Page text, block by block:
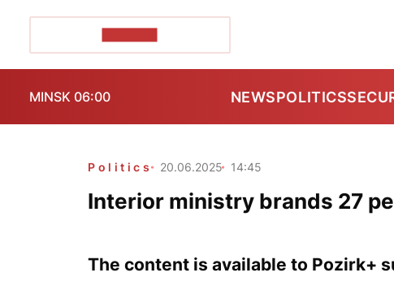
MINSK 06:00 NEWSPOLITICS
Politics 20.06.2025 14:45
Interior ministry brands 27
The content is available to Pozirk+